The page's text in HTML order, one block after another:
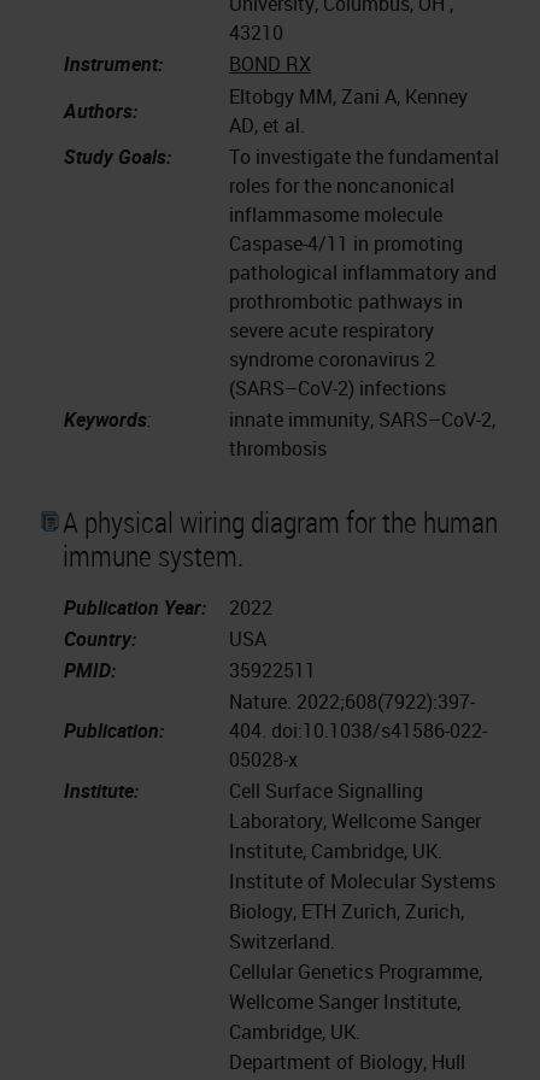
43210
Instrument:
BOND RX
Authors:
Eltobgy MM, Zani A, Kenney
AD, et al.
Study Goals:
To investigate the fundamental
roles for the noncanonical
inflammasome molecule
Caspase-4/11 in promoting
pathological inflammatory and
prothrombotic pathways in
severe acute respiratory
syndrome coronavirus 2
(SARS–CoV-2) infections
Keywords:
innate immunity, SARS–CoV-2,
thrombosis
A physical wiring diagram for the human
immune system.
Publication Year:
2022
Country:
USA
PMID:
35922511
Publication:
Nature. 2022;608(7922):397-
404. doi:10.1038/s41586-022-
05028-x
Institute:
Cell Surface Signalling
Laboratory, Wellcome Sanger
Institute, Cambridge, UK.
Institute of Molecular Systems
Biology, ETH Zurich, Zurich,
Switzerland.
Cellular Genetics Programme,
Wellcome Sanger Institute,
Cambridge, UK.
Department of Biology, Hull